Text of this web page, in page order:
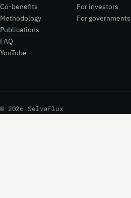
Co-benefits
Methodology
Publications
FAQ
YouTube
For investors
For governments
© 2026 SelvaFlux